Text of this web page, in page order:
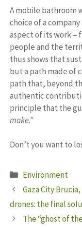
A mobile bathroom
choice of a
aspect of its work –
people and the
thus shows that
but a path made of
path that, beyond
authentic
principle that the
make.”
Don’t you want to
Categories
Environment
Gaza City
drones: the final
The “ghost of